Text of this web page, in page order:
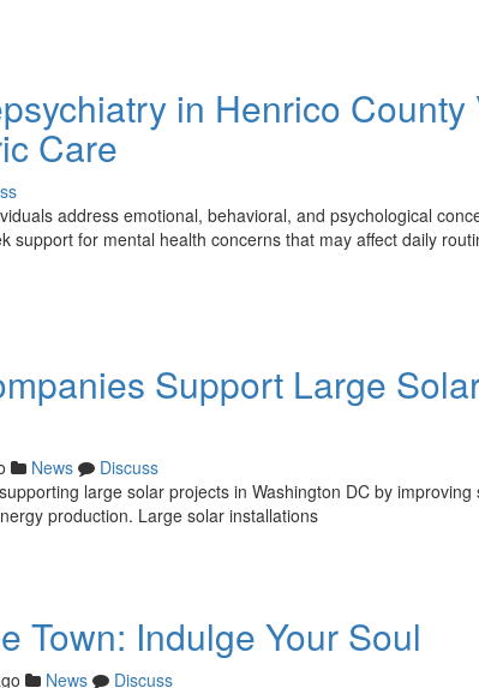
in Henrico
Care
address emotional, behavioral, and psychological
support for mental health concerns that may affect daily
Support Large
News
Discuss
large solar projects in Washington DC by improving
production. Large solar installations
Town: Indulge Your Soul
News
Discuss